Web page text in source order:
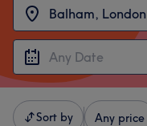
Sort by Any price